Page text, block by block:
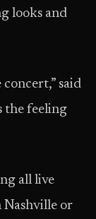
looks and
concert,” said
the feeling
all live
Nashville or